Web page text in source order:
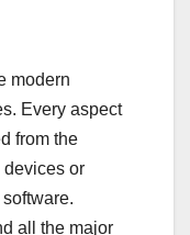
modern
Every aspect
from the
devices or
all the major